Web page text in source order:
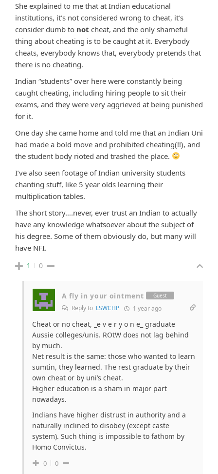
She explained to me that at Indian educational
institutions, it’s not considered wrong to cheat, it’s
consider dumb to not cheat, and the only shameful
thing about cheating is to be caught at it. Everybody
cheats, everybody knows that, everybody pretends that
there is no cheating.
Indian “students” over here were constantly being
caught cheating, including hiring people to sit their
exams, and they were very aggrieved at being punished
for it.
One day she came home and told me that an Indian Uni
had made a bold move and prohibited cheating(!!), and
the student body rioted and trashed the place.
I’ve also seen footage of Indian university students
chanting stuff, like 5 year olds learning their
multiplication tables.
The short story….never, ever trust an Indian to actually
have any knowledge whatsoever about the subject of
his degree. Some of them obviously do, but many will
have NFI.
1 0
A fly in your ointment Guest
Reply to LSWCHP 1 year ago
Cheat or no cheat, _e v e r y o n e_ graduate
Aussie colleges/unis. ROtW does not lag behind
by much.
Net result is the same: those who wanted to learn
sumtin, they learned. The rest graduate by their
own cheat or by uni’s cheat.
Higher education is a sham in major part
nowadays.
Indians have higher distrust in authority and a
naturally inclined to disobey (except caste
system). Such thing is impossible to fathom by
Homo Convictus.
0 0